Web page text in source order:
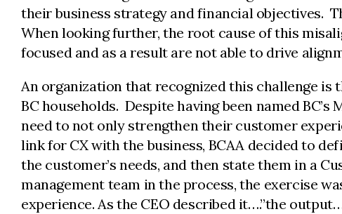
their business strategy and financial objectives.
When looking further, the root cause of this
focused and as a result are not able to drive
An organization that recognized this challenge is
BC households. Despite having been named BC’s
need to not only strengthen their customer
link for CX with the business, BCAA decided to
the customer’s needs, and then state them in a
management team in the process, the exercise
experience. As the CEO described it….”the